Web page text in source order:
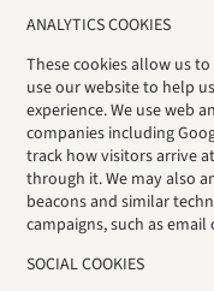
ANALYTICS COOKIES
These cookies allow us
use our website to help
experience. We use web
companies including
track how visitors arrive
through it. We may also
beacons and similar
campaigns, such as
SOCIAL COOKIES